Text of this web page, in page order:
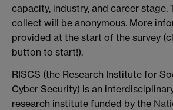
capacity, industry, and career stage.
collect will be anonymous. More
provided at the start of the survey
button to start!).
RISCS (the Research Institute for
Cyber Security) is an
research institute funded by the